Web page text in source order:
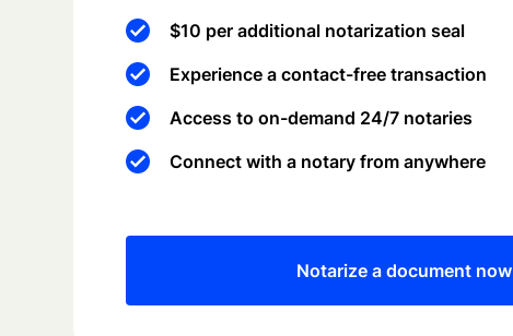
$10 per additional notarization seal
Experience a contact-free transaction
Access to on-demand 24/7 notaries
Connect with a notary from anywhere
Notarize a document now